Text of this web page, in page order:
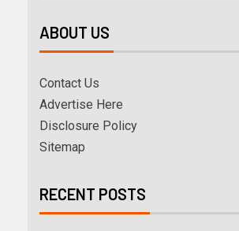
ABOUT US
Contact Us
Advertise Here
Disclosure Policy
Sitemap
RECENT POSTS